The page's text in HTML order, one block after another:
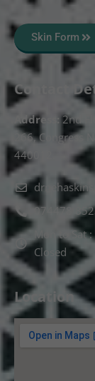
Skin Form
Contact
Address:
2nd
266, Congress
440012.
074478
Mon to Sat
Closed
Location